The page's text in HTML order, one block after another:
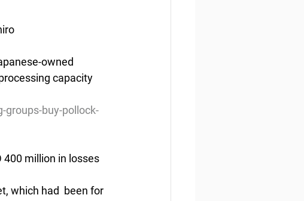
owned
capacity
buy-pollock-
400 million in losses
which had  been for